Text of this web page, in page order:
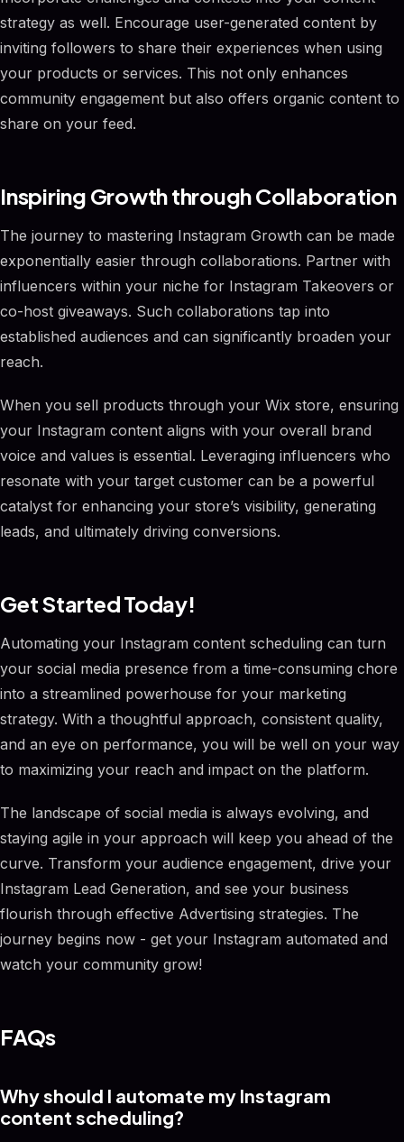
strategy as well. Encourage user-generated content by
inviting followers to share their experiences when using
your products or services. This not only enhances
community engagement but also offers organic content to
share on your feed.
Inspiring Growth through Collaboration
The journey to mastering Instagram Growth can be made
exponentially easier through collaborations. Partner with
influencers within your niche for Instagram Takeovers or
co-host giveaways. Such collaborations tap into
established audiences and can significantly broaden your
reach.
When you sell products through your Wix store, ensuring
your Instagram content aligns with your overall brand
voice and values is essential. Leveraging influencers who
resonate with your target customer can be a powerful
catalyst for enhancing your store’s visibility, generating
leads, and ultimately driving conversions.
Get Started Today!
Automating your Instagram content scheduling can turn
your social media presence from a time-consuming chore
into a streamlined powerhouse for your marketing
strategy. With a thoughtful approach, consistent quality,
and an eye on performance, you will be well on your way
to maximizing your reach and impact on the platform.
The landscape of social media is always evolving, and
staying agile in your approach will keep you ahead of the
curve. Transform your audience engagement, drive your
Instagram Lead Generation, and see your business
flourish through effective Advertising strategies. The
journey begins now - get your Instagram automated and
watch your community grow!
FAQs
Why should I automate my Instagram
content scheduling?